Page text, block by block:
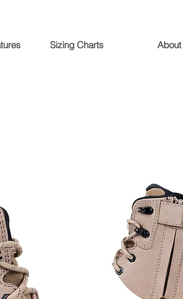
Sizing Charts About